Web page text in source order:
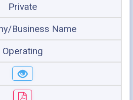
Private
Business Name
Operating